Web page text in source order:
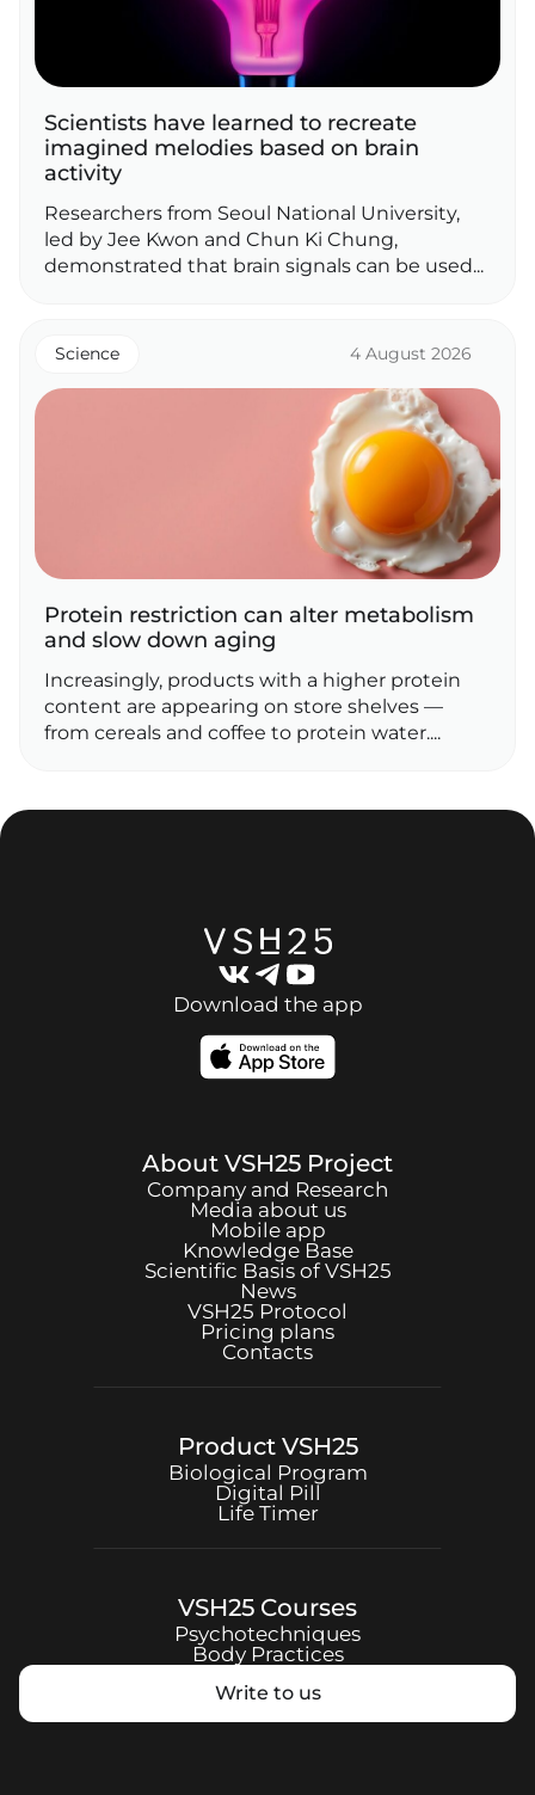
Scientists have learned to recreate
imagined melodies based on brain
activity
Researchers from Seoul National University,
led by Jee Kwon and Chun Ki Chung,
demonstrated that brain signals can be used...
Science 4 August 2026
Protein restriction can alter metabolism
and slow down aging
Increasingly, products with a higher protein
content are appearing on store shelves —
from cereals and coffee to protein water....
Download the app
About VSH25 Project
Company and Research
Media about us
Mobile app
Knowledge Base
Scientific Basis ofVSH25
News
VSH25 Protocol
Pricing plans
Contacts
Product VSH25
Biological Program
Digital Pill
Life Timer
VSH25 Courses
Psychotechniques
Body Practices
Write to us